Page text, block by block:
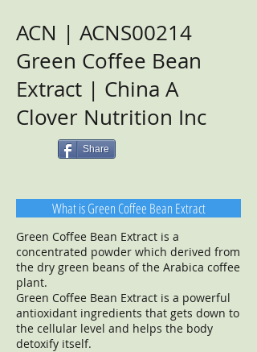
ACN | ACNS00214
Green Coffee Bean
Extract | China A
Clover Nutrition Inc
Share
What is Green Coffee Bean Extract
Green Coffee Bean Extract is a
concentrated powder which derived from
the dry green beans of the Arabica coffee
plant.
Green Coffee Bean Extract is a powerful
antioxidant ingredients that gets down to
the cellular level and helps the body
detoxify itself.